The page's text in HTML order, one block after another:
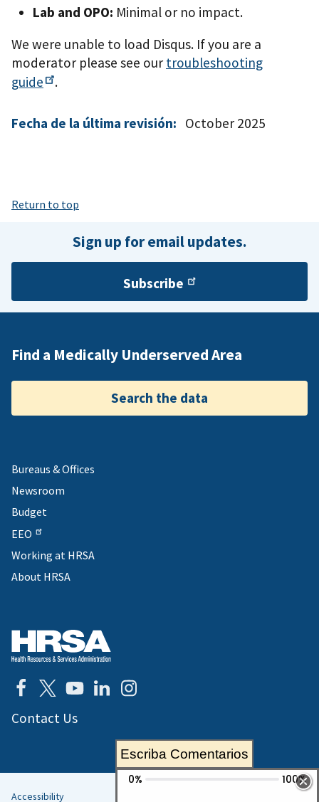
Lab and OPO: Minimal or no impact.
We were unable to load Disqus. If you are a
moderator please see our troubleshooting
guide
.
Fecha de la última revisión: October 2025
Return to top
Sign up for email updates.
Subscribe
Find a Medically Underserved Area
Search the data
Bureaus & Offices
Newsroom
Budget
EEO
Working at HRSA
About HRSA
Contact Us
Accessibility
Escriba Comentarios